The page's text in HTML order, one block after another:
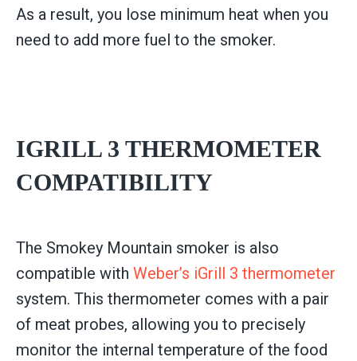
As a result, you lose minimum heat when you
need to add more fuel to the smoker.
IGRILL 3 THERMOMETER
COMPATIBILITY
The Smokey Mountain smoker is also
compatible with Weber’s iGrill 3 thermometer
system. This thermometer comes with a pair
of meat probes, allowing you to precisely
monitor the internal temperature of the food